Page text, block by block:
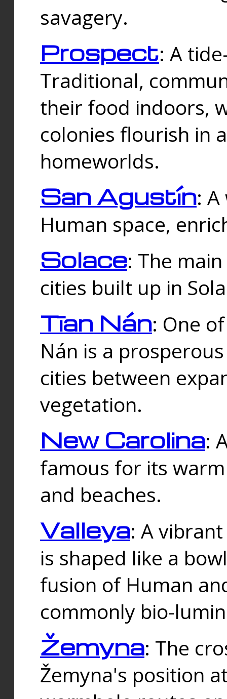
savagery.
Prospect: A
Traditional,
their food indoors,
colonies flourish in
homeworlds.
San Agustín:
Human space,
Solace: The
cities built up in
Tīan Nán: One
Nán is a
cities between
vegetation.
New Carolina:
famous for its
and beaches.
Valleya: A
is shaped like a
fusion of Human
commonly bio-
Žemyna: The
Žemyna's position